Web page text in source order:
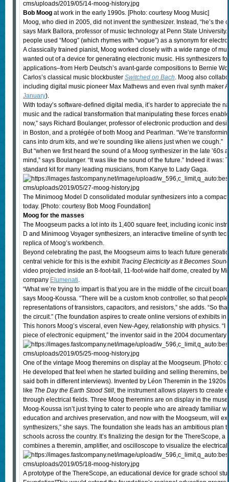
Bob Moogat work in the early 1990s. [Photo: courtesy Moog Music]
Moog, who died in 2005, did not invent the synthesizer. Instead, “he’s the
says Mark Ballora, professor of music technology at Penn State
people used “Moog” (which rhymes with “vogue”) as a synonym for
A classically trained pianist, Moog worked closely with a wide range of
wanted out of a device for generating electronic music. His synthesizers
applications–from Herb Deutsch’s avant-garde compositions to Bernie
Carlos’s classical music blockbuster Switched on Bach. Moog also
including digital music pioneer Max Mathews and even rival synth maker
January).
With today’s software-defined digital media, it’s harder to appreciate the
music and the radical transformation that manipulating these forces
now,” says Richard Boulanger, professor of electronic production and
in Boston, and a protégée of both Moog and Pearlman. “We’re
cans into drum kits, and we’re sounding like aliens just when we cough.”
But “when we first heard the sound of a Moog synthesizer in the late ’60s
mind,” says Boulanger. “It was like the sound of the future.” Indeed it was:
standard kit for many leading musicians, from Kanye to Lady Gaga.
The Minimoog Model D consolidated modular synthesizers into a
today. [Photo: courtesy Bob Moog Foundation]
Moog for the masses
The Moogseum packs a lot into its 1,400 square feet, including iconic
D and Minimoog Voyager synthesizers, an interactive timeline of synth
replica of Moog’s workbench.
Beyond celebrating the past, the Moogseum aims to teach future
central vehicle for this is the exhibit Tracing Electricity as It Becomes
video projected inside an 8-foot-tall, 11-foot-wide half dome, created by
company Elumenati.
“What we’re trying to impart is that you are in the middle of the circuit
says Moog-Koussa. “There will be a custom knob controller, so that
representations of transistors, capacitors, and resistors,” she adds. “So
the circuit.” (The foundation aspires to create online versions of exhibits in
This honors Moog’s visceral, even New-Agey, relationship with physics. “I
piece of electronic equipment,” the inventor said in the 2004 documentary
One of the vintage Moog theremins on display at the Moogseum. [Photo:
He developed that feel when he started building and selling theremins,
said both in different interviews). Invented by Léon Theremin in the 1920s
like The Day the Earth Stood Still, the instrument allows players to create
through electrical fields. Three Moog theremins are on display in the
Moog-Koussa isn’t just trying to cater to people who are already familiar
education and archives preservation, and now with the Moogseum, will
synthesizers,” she says. The foundation she leads has an ambitious plan
schools across the country. It’s finalizing the design for the ThereScope,
combines a theremin, amplifier, and oscilloscope to visualize the
A prototype of the ThereScope, an educational device for grade school